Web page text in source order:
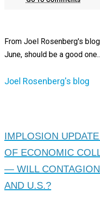
From Joel Rosenberg's
June, should be a good
Joel Rosenberg's blog
IMPLOSION
OF ECONOMIC
— WILL
AND U.S.?